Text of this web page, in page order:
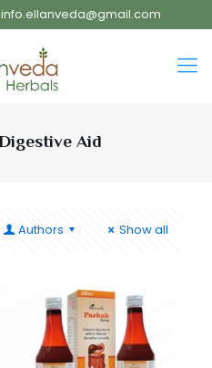
info.ellanveda@gmail.com
Aid
Authors Show all